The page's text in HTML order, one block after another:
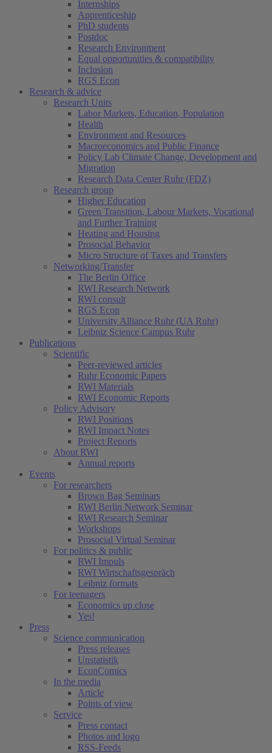
Internships
Apprenticeship
PhD students
Postdoc
Research Environment
Equal opportunities & compatibility
Inclusion
RGS Econ
Research & advice
Research Units
Labor Markets, Education, Population
Health
Environment and Resources
Macroeconomics and Public Finance
Policy Lab Climate Change, Development and
Migration
Research Data Center Ruhr (FDZ)
Research group
Higher Education
Green Transition, Labour Markets, Vocational
and Further Training
Heating and Housing
Prosocial Behavior
Micro Structure of Taxes and Transfers
Networking/Transfer
The Berlin Office
RWI Research Network
RWI consult
RGS Econ
University Alliance Ruhr (UA Ruhr)
Leibniz Science Campus Ruhr
Publications
Scientific
Peer-reviewed articles
Ruhr Economic Papers
RWI Materials
RWI Economic Reports
Policy Advisory
RWI Positions
RWI Impact Notes
Project Reports
About RWI
Annual reports
Events
For researchers
Brown Bag Seminars
RWI Berlin Network Seminar
RWI Research Seminar
Workshops
Prosocial Virtual Seminar
For politics & public
RWI Impuls
RWI Wirtschaftsgespräch
Leibniz formats
For teenagers
Economics up close
Yes!
Press
Science communication
Press releases
Unstatistik
EconComics
In the media
Article
Points of view
Service
Press contact
Photos and logo
RSS-Feeds